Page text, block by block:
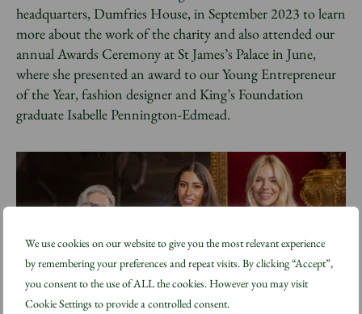
We use cookies on our website to give you the most relevant experience
by remembering your preferences and repeat visits. By clicking “Accept”,
you consent to the use of ALL the cookies. However you may visit
Cookie Settings to provide a controlled consent.
headquarters, Dumfries House, in September 2023 to learn
more about the work of the charity and also attended our
annual Awards Ceremony at St James’s Palace in June,
where she presented an award to our Young Entrepreneur
of the Year, fashion designer and King’s Foundation
graduate Isabelle Pennington-Edmead.